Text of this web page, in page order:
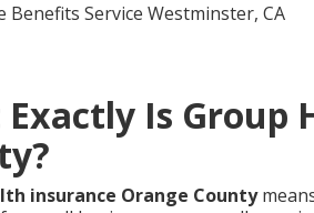
Is Group
insurance Orange County